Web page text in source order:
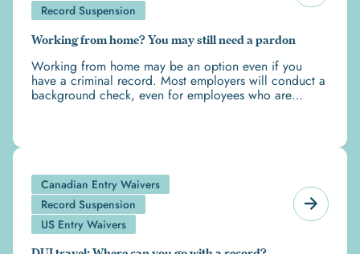
Record Suspension
Working from home? You may still need a pardon
Working from home may be an option even if you
have a criminal record. Most employers will conduct a
background check, even for employees who are
Canadian Entry Waivers
Record Suspension
US Entry Waivers